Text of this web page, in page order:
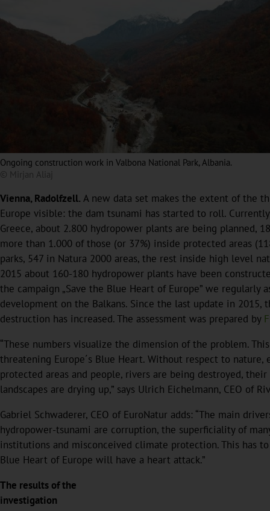
Ongoing construction work in Valbona National Park, Albania.
© Mirjan Aliaj
Vienna, Radolfzell. A new data set makes the extent of the
Europe visible: the dam tsunami has started to roll.
Greece, about 2.800 hydropower plants are being planned,
more than 1.000 of those (or 37%) inside protected areas
parks, 547 in Natura 2000 areas, the rest inside high level
2015 about 160-180 hydropower plants have been
the campaign „Save the Blue Heart of Europe” we regularly
development on the Balkans. Since the last update in 2015,
destruction has increased. The assessment was prepared by
“These numbers visualize the dimension of the problem.
threatening Europe´s Blue Heart. Without respect to nature,
protected areas and people, rivers are being destroyed,
landscapes are drying up,” says Ulrich Eichelmann, CEO of
Gabriel Schwaderer, CEO of EuroNatur adds: “The main
hydropower-tsunami are corruption, the superficiality of
institutions and misconceived climate protection. This has
Blue Heart of Europe will have a heart attack.”
The results of the
investigation